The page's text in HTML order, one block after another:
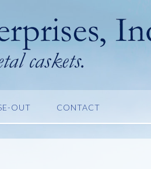
OUT CONTACT